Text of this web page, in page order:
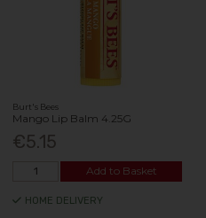
Burt's Bees
Mango Lip Balm 4.25G
€5.15
Add to Basket
HOME DELIVERY